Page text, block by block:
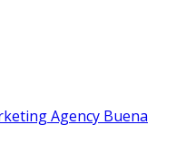
Agency Buena